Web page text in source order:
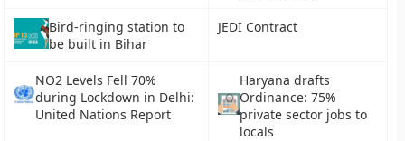
Bird-ringing station to
be built in Bihar
JEDI Contract
NO2 Levels Fell 70%
during Lockdown in Delhi:
United Nations Report
Haryana drafts
Ordinance: 75%
private sector jobs to
locals